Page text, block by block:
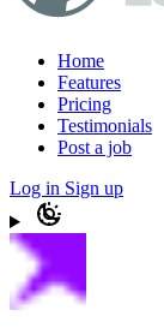
Home
Features
Pricing
Testimonials
Post a job
Log in Sign up